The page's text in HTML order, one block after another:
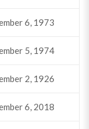
6, 1973
5, 1974
2, 1926
6, 2018